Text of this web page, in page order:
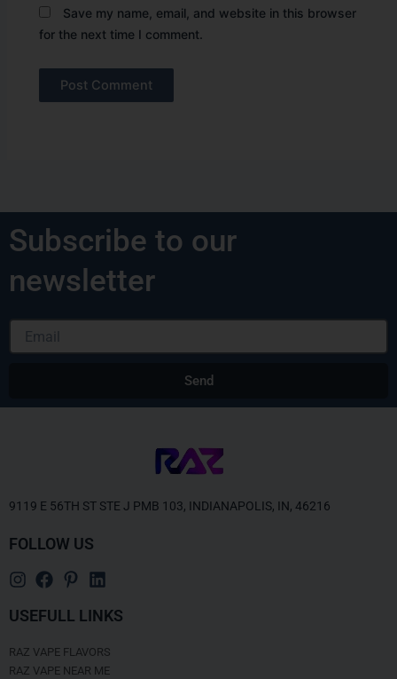
Save my name, email, and website in this browser
for the next time I comment.
Subscribe to our
newsletter
Send
Alternative:
9119 E 56TH ST STE J PMB 103, INDIANAPOLIS, IN, 46216
FOLLOW US
USEFULL LINKS
RAZ VAPE FLAVORS
RAZ VAPE NEAR ME